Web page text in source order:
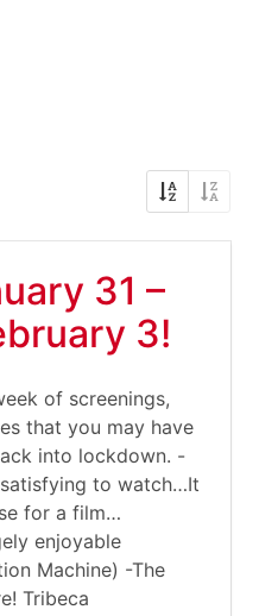
31 –
3!
of screenings,
that you may have
into lockdown. -
to watch…It
for a film…
enjoyable
Machine) -The
Tribeca